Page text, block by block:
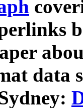
data